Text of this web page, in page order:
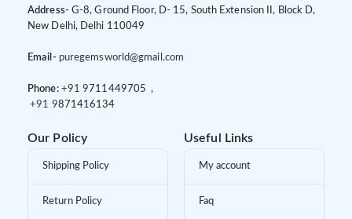
Address- G-8, Ground Floor, D- 15, South Extension II, Block D,
New Delhi, Delhi 110049
Email- puregemsworld@gmail.com
Phone: +91 9 711449705 ,
+91 9871416134
Our Policy
Shipping Policy
Return Policy
Useful Links
My account
Faq